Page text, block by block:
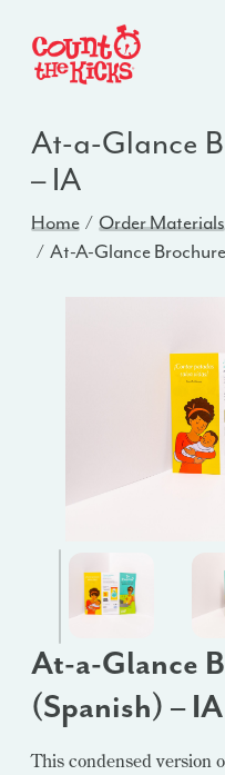
At-a-Glance
– IA
Home Order Materials
At-A-Glance
At-a-Glance
(Spanish) – IA
This condensed version